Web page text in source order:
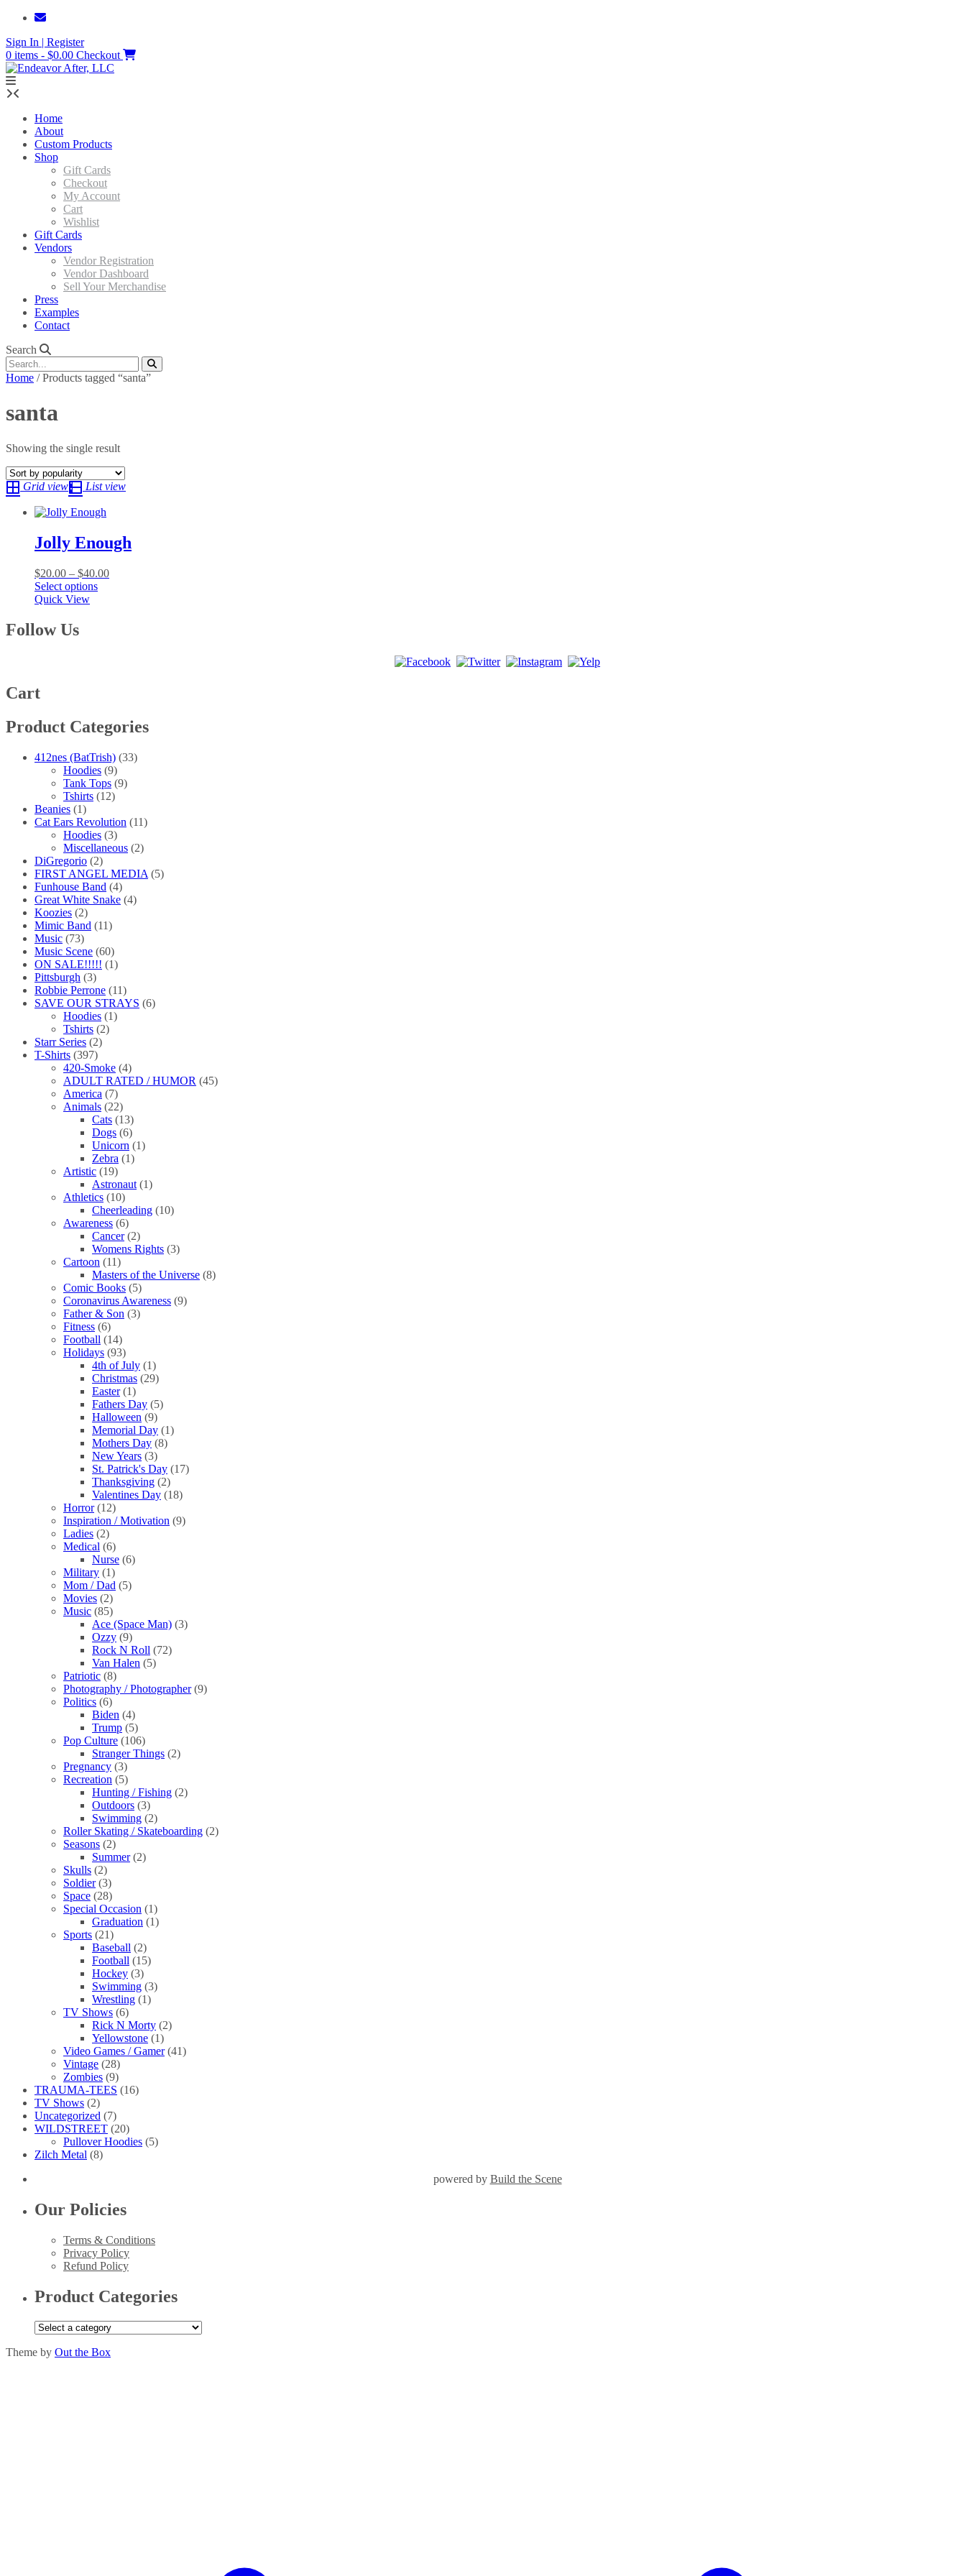
Skip
content
Sign In | Register
0 items - $0.00 Checkout
Home
About
Custom Products
Shop
Gift Cards
Checkout
My Account
Cart
Wishlist
Gift Cards
Vendors
Vendor Registration
Vendor Dashboard
Sell Your Merchandise
Press
Examples
Contact
Search
Home / Products tagged “santa”
santa
Showing the single result
Grid view List view
Jolly Enough
$20.00 – $40.00Price
Select optionsThis
the
page
Quick View
Follow Us
Cart
Product Categories
412nes (BatTrish) (33)
Hoodies (9)
Tank Tops (9)
Tshirts (12)
Beanies (1)
Cat Ears Revolution (11)
Hoodies (3)
Miscellaneous (2)
DiGregorio (2)
FIRST ANGEL MEDIA (5)
Funhouse Band (4)
Great White Snake (4)
Koozies (2)
Mimic Band (11)
Music (73)
Music Scene (60)
ON SALE!!!!! (1)
Pittsburgh (3)
Robbie Perrone (11)
SAVE OUR STRAYS (6)
Hoodies (1)
Tshirts (2)
Starr Series (2)
T-Shirts (397)
420-Smoke (4)
ADULT RATED / HUMOR (45)
America (7)
Animals (22)
Cats (13)
Dogs (6)
Unicorn (1)
Zebra (1)
Artistic (19)
Astronaut (1)
Athletics (10)
Cheerleading (10)
Awareness (6)
Cancer (2)
Womens Rights (3)
Cartoon (11)
Masters of the Universe (8)
Comic Books (5)
Coronavirus Awareness (9)
Father & Son (3)
Fitness (6)
Football (14)
Holidays (93)
4th of July (1)
Christmas (29)
Easter (1)
Fathers Day (5)
Halloween (9)
Memorial Day (1)
Mothers Day (8)
New Years (3)
St. Patrick's Day (17)
Thanksgiving (2)
Valentines Day (18)
Horror (12)
Inspiration / Motivation (9)
Ladies (2)
Medical (6)
Nurse (6)
Military (1)
Mom / Dad (5)
Movies (2)
Music (85)
Ace (Space Man) (3)
Ozzy (9)
Rock N Roll (72)
Van Halen (5)
Patriotic (8)
Photography / Photographer (9)
Politics (6)
Biden (4)
Trump (5)
Pop Culture (106)
Stranger Things (2)
Pregnancy (3)
Recreation (5)
Hunting / Fishing (2)
Outdoors (3)
Swimming (2)
Roller Skating / Skateboarding (2)
Seasons (2)
Summer (2)
Skulls (2)
Soldier (3)
Space (28)
Special Occasion (1)
Graduation (1)
Sports (21)
Baseball (2)
Football (15)
Hockey (3)
Swimming (3)
Wrestling (1)
TV Shows (6)
Rick N Morty (2)
Yellowstone (1)
Video Games / Gamer (41)
Vintage (28)
Zombies (9)
TRAUMA-TEES (16)
TV Shows (2)
Uncategorized (7)
WILDSTREET (20)
Pullover Hoodies (5)
Zilch Metal (8)
powered by Build the Scene
Our Policies
Terms & Conditions
Privacy Policy
Refund Policy
Product Categories
Theme by Out the Box